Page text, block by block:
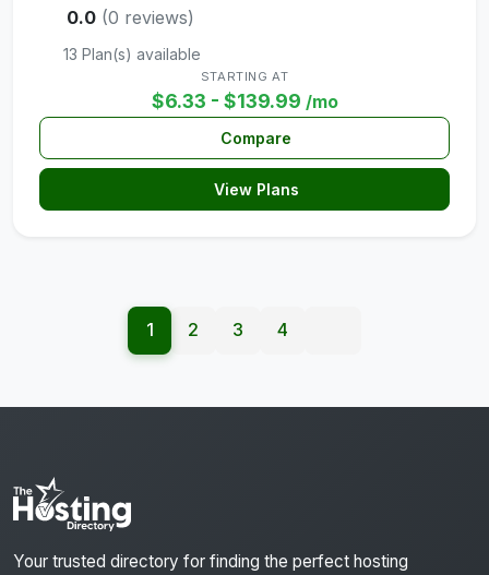
0.0 (0 reviews)
13 Plan(s) available
STARTING AT
$6.33 - $139.99 /mo
Compare
View Plans
1 2 3 4
Your trusted directory for finding the perfect hosting